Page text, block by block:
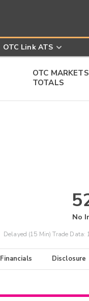
OTC Link ATS
OTC MARKETS
TOTALS
No
Delayed (15 Min) Trade Data:
Financials Disclosure